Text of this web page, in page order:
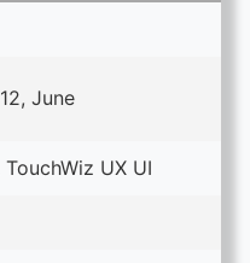
June
UX UI